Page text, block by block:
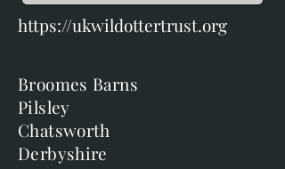
https://ukwildottertrust.org
Broomes Barns
Pilsley
Chatsworth
Derbyshire